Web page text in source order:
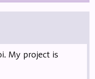
My project is